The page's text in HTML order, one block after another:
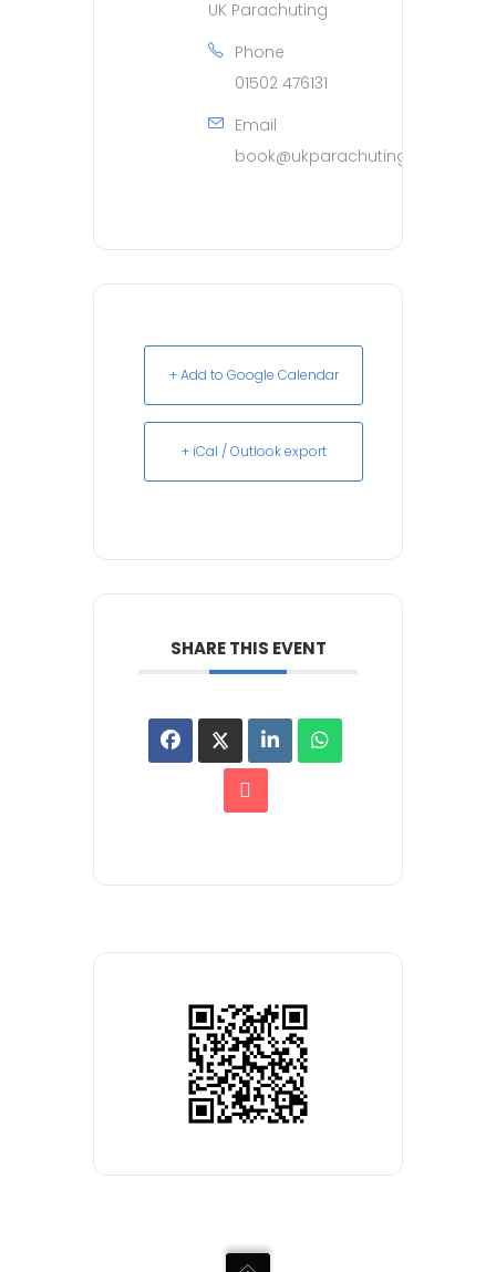
UK Parachuting
Phone
01502 476131
Email
book@ukparachuting.co.uk
+ Add to Google Calendar
+ iCal / Outlook export
SHARE THIS EVENT